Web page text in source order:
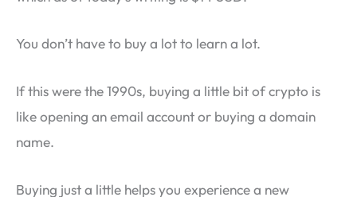
You don’t have to buy a lot to learn a lot.
If this were the 1990s, buying a little bit of crypto is
like opening an email account or buying a domain
name.
Buying just a little helps you experience a new